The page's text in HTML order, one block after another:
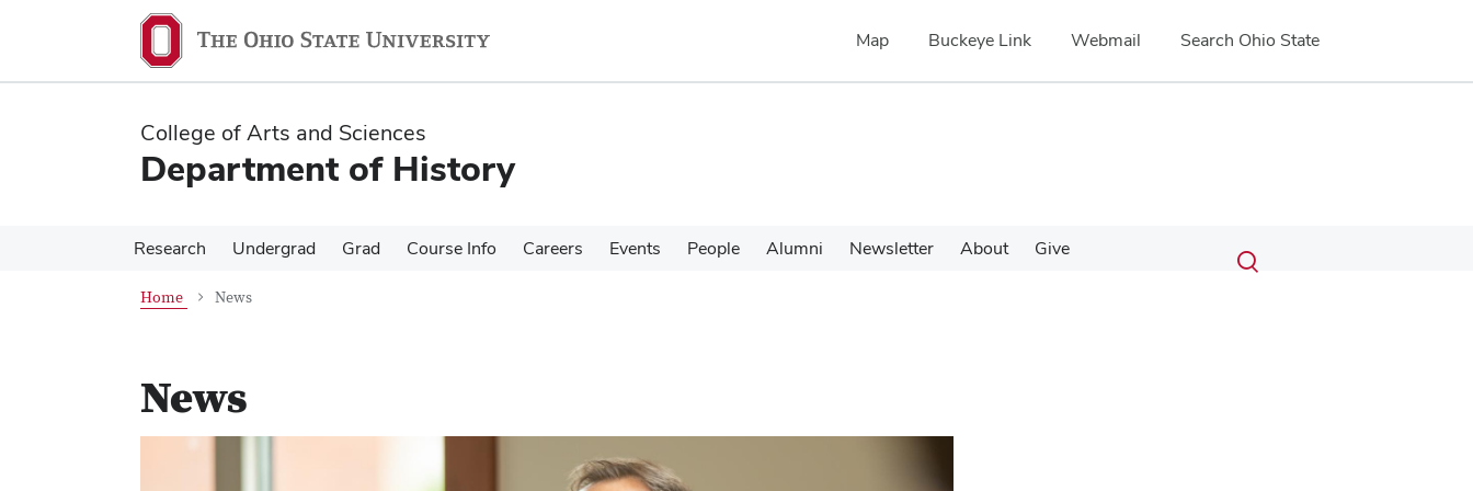
content
content
Map Buckeye Link Webmail Search Ohio State
College of Arts and Sciences
Department of History
Research Undergrad Grad Course Info Careers Events People Alumni Newsletter About Give Search
Submit
search
Toggle
Home News
News